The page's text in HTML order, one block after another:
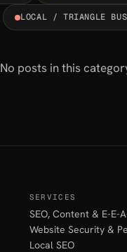
LOCAL / TRIANGLE
No posts in this
SERVICES
SEO, Content & E-E-
Website Security &
Local SEO